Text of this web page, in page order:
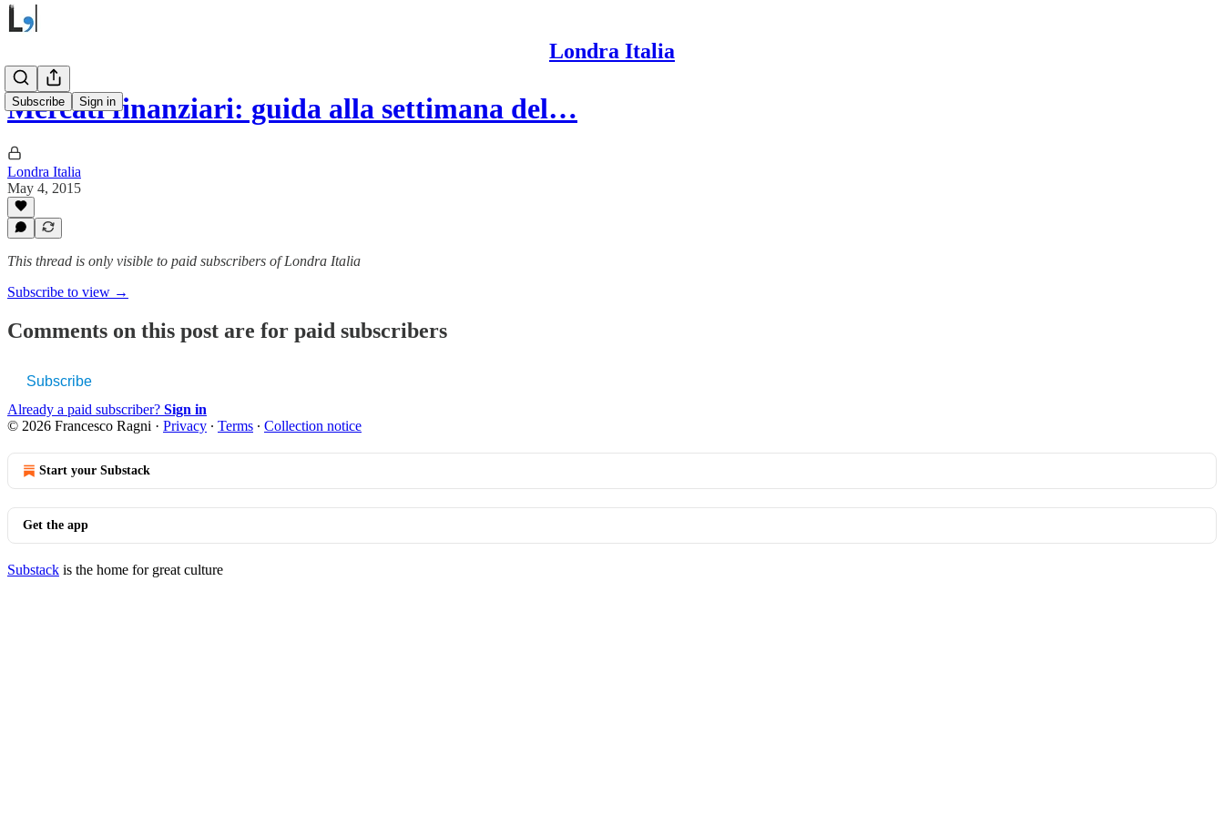
Londra Italia
Subscribe Sign in
Mercati finanziari: guida alla settimana del…
Londra Italia
May 4, 2015
This thread is only visible to paid subscribers of Londra Italia
Subscribe to view →
Comments on this post are for paid subscribers
Subscribe
Already a paid subscriber? Sign in
© 2026 Francesco Ragni · Privacy ∙ Terms ∙ Collection notice
Start your Substack
Get the app
Substack is the home for great culture